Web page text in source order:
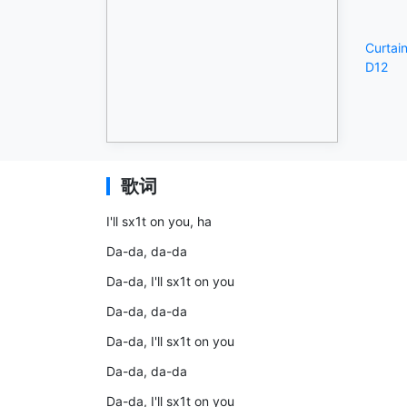
D12
歌词
I'll sx1t on you, ha
Da-da, da-da
Da-da, I'll sx1t on you
Da-da, da-da
Da-da, I'll sx1t on you
Da-da, da-da
Da-da, I'll sx1t on you